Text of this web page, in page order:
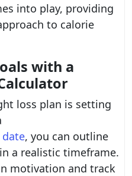
into play, providing
to calorie
with a
loss plan is setting
, you can outline
a realistic timeframe.
motivation and track